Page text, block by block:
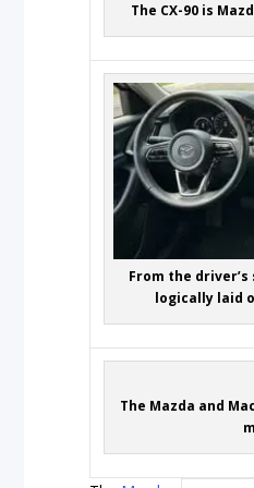
The CX-90 is
From the
logically laid
The Mazda and